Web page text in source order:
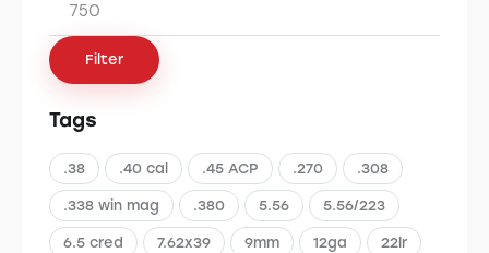
Filter
Tags
.38 .40 cal .45 ACP .270 .308
.338 win mag .380 5.56 5.56/223
6.5 cred 7.62x39 9mm 12ga 22lr